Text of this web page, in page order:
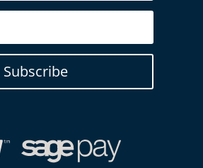
Subscribe